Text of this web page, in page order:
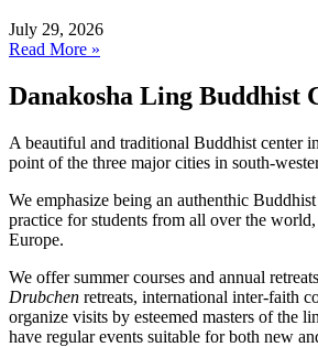
July 29, 2026
Read More »
Danakosha Ling Buddhist
A beautiful and traditional Buddhist center
point of the three major cities in south-
We emphasize being an authenthic
practice for students from all over the
Europe.
We offer summer courses and annual
Drubchen retreats, international inter-faith
organize visits by esteemed masters of the
have regular events suitable for both new